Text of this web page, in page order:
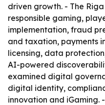
driven growth. - The
responsible gaming,
implementation, fraud
and taxation, payments
licensing, data
AI-powered
examined digital
digital identity,
innovation and iGaming.